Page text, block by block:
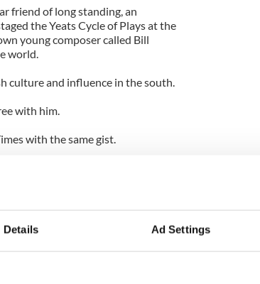
Details Ad Settings
friend of long standing, an
the Yeats Cycle of Plays at the
young composer called Bill
world.
culture and influence in the south.
with him.
with the same gist.
author Peter Behrens.
the title of the piece, which says it
the March 17th holiday as a one